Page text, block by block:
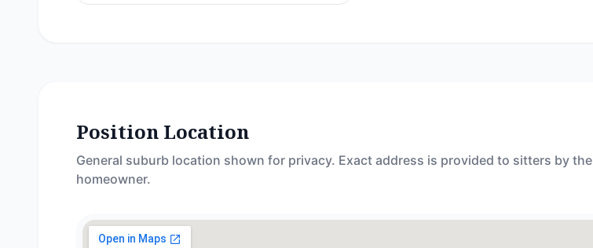
Position Location
General suburb location shown for privacy. Exact address is provided to sitters by the
homeowner.